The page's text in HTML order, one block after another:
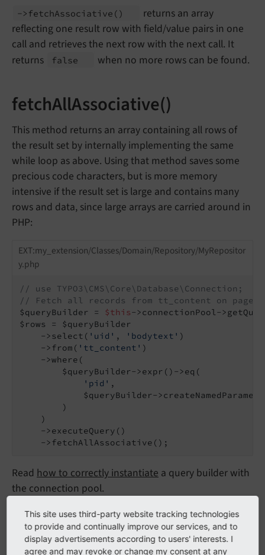
->fetchAssociative ()
returns an array
reflecting one result row with field/value pairs in one
call and retrieves the next row with the next call. It
returns
false when no more rows can be found.
fetchAllAssociative()
This method returns an array containing all rows of
the result set by internally implementing the same
while loop as above. Using that method saves some
precious code characters, but is more memory
intensive if the result set is large and contains many
rows and data, since large arrays are carried around in
PHP:
EXT:my_extension/Classes/Domain/Repository/MyRepositor
y.php
// use TYPO3\CMS\Core\Database\Connection;
// Fetch all records from tt_content on page
$queryBuilder = $this->connectionPool-
$rows = $queryBuilder
    ->select(
'uid' , 'bodytext' )
    ->from(
'tt_content' )
    ->where(
        $queryBuilder->expr()->eq(
'pid' ,
$queryBuilder-
        )
    )
    ->executeQuery()
    ->fetchAllAssociative();
Read how to correctly instantiate a query builder with
the connection pool.
fetchOne()
This site uses third-party website tracking technologies
to provide and continually improve our services, and to
display advertisements according to users' interests. I
agree and may revoke or change my consent at any